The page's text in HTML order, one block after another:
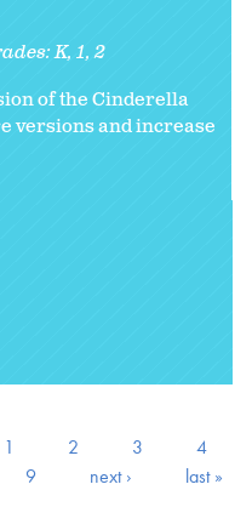
K 1 2
of the Cinderella
versions and increase
1 2 3
4
9 next › last »